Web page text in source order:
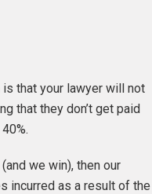
that your lawyer will not
that they don’t get paid
we win), then our
incurred as a result of the